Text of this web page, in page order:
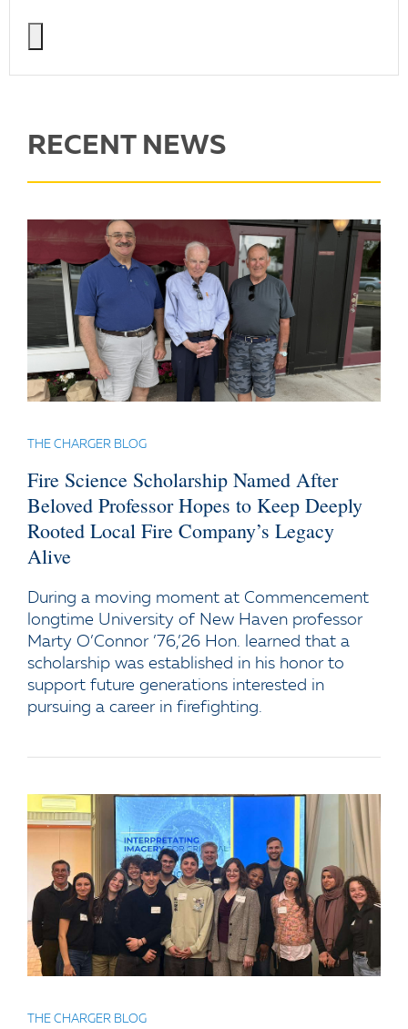
RECENT NEWS
THE CHARGER BLOG
Fire Science Scholarship Named After
Beloved Professor Hopes to Keep Deeply
Rooted Local Fire Company’s Legacy
Alive
During a moving moment at Commencement
longtime University of New Haven professor
Marty O’Connor ’76,’26 Hon. learned that a
scholarship was established in his honor to
support future generations interested in
pursuing a career in firefighting.
THE CHARGER BLOG